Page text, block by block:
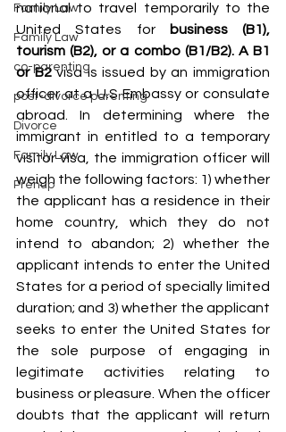
Family Law
Family Law
co-parenting
post-divorce parenting
Divorce
Family Law
Prenup
national to travel temporarily to the
United States for
business (B1),
tourism (B2), or a combo (B1/B2). A B1
or B2 visa is issued by an immigration
officer at a U.S Embassy or consulate
abroad. In determining where the
immigrant in entitled to a temporary
visitor visa, the immigration officer will
weigh the following factors: 1) whether
the applicant has a residence in their
home country, which they do not
intend to abandon; 2) whether the
applicant intends to enter the United
States for a period of specially limited
duration; and 3) whether the applicant
seeks to enter the United States for
the sole purpose of engaging in
legitimate activities relating to
business or pleasure. When the officer
doubts that the applicant will return